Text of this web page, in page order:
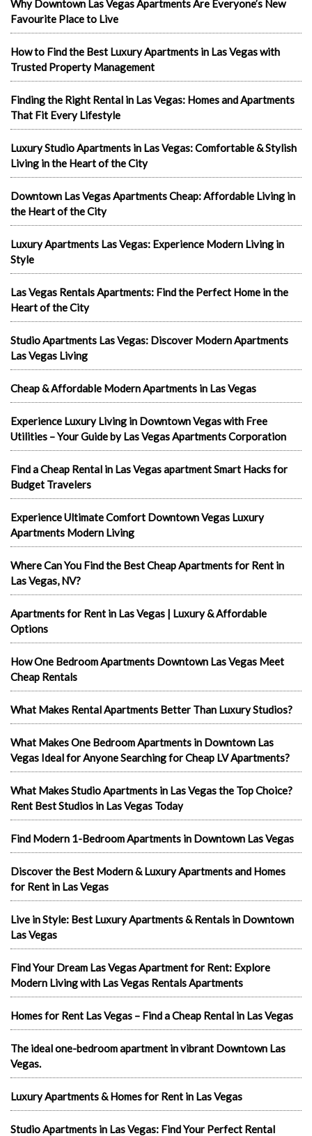
Why Downtown Las Vegas Apartments Are Everyone’s New
Favourite Place to Live
How to Find the Best Luxury Apartments in Las Vegas with
Trusted Property Management
Finding the Right Rental in Las Vegas: Homes and Apartments
That Fit Every Lifestyle
Luxury Studio Apartments in Las Vegas: Comfortable & Stylish
Living in the Heart of the City
Downtown Las Vegas Apartments Cheap: Affordable Living in
the Heart of the City
Luxury Apartments Las Vegas: Experience Modern Living in
Style
Las Vegas Rentals Apartments: Find the Perfect Home in the
Heart of the City
Studio Apartments Las Vegas: Discover Modern Apartments
Las Vegas Living
Cheap & Affordable Modern Apartments in Las Vegas
Experience Luxury Living in Downtown Vegas with Free
Utilities – Your Guide by Las Vegas Apartments Corporation
Find a Cheap Rental in Las Vegas apartment Smart Hacks for
Budget Travelers
Experience Ultimate Comfort Downtown Vegas Luxury
Apartments Modern Living
Where Can You Find the Best Cheap Apartments for Rent in
Las Vegas, NV?
Apartments for Rent in Las Vegas | Luxury & Affordable
Options
How One Bedroom Apartments Downtown Las Vegas Meet
Cheap Rentals
What Makes Rental Apartments Better Than Luxury Studios?
What Makes One Bedroom Apartments in Downtown Las
Vegas Ideal for Anyone Searching for Cheap LV Apartments?
What Makes Studio Apartments in Las Vegas the Top Choice?
Rent Best Studios in Las Vegas Today
Find Modern 1-Bedroom Apartments in Downtown Las Vegas
Discover the Best Modern & Luxury Apartments and Homes
for Rent in Las Vegas
Live in Style: Best Luxury Apartments & Rentals in Downtown
Las Vegas
Find Your Dream Las Vegas Apartment for Rent: Explore
Modern Living with Las Vegas Rentals Apartments
Homes for Rent Las Vegas – Find a Cheap Rental in Las Vegas
The ideal one-bedroom apartment in vibrant Downtown Las
Vegas.
Luxury Apartments & Homes for Rent in Las Vegas
Studio Apartments in Las Vegas: Find Your Perfect Rental